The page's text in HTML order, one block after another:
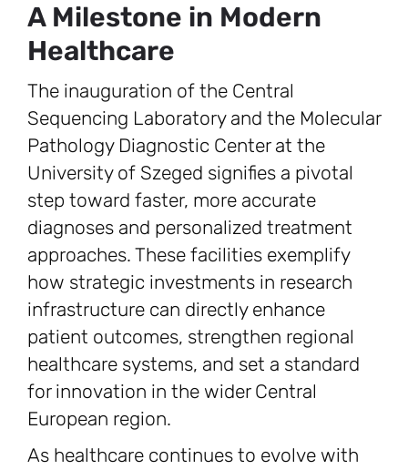
A Milestone in Modern
Healthcare
The inauguration of the Central
Sequencing Laboratory and the Molecular
Pathology Diagnostic Center at the
University of Szeged signifies a pivotal
step toward faster, more accurate
diagnoses and personalized treatment
approaches. These facilities exemplify
how strategic investments in research
infrastructure can directly enhance
patient outcomes, strengthen regional
healthcare systems, and set a standard
for innovation in the wider Central
European region.
As healthcare continues to evolve with